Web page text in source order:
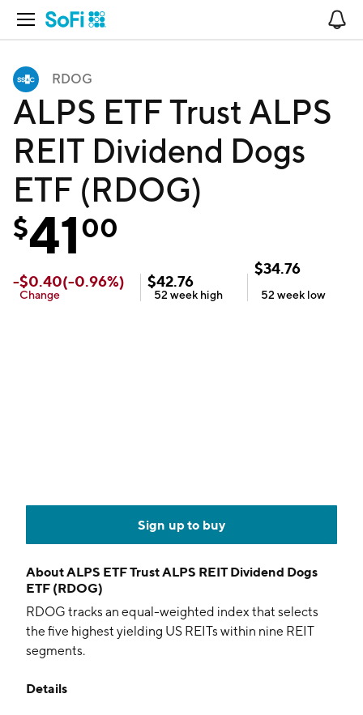
Open Navigation
RDOG
ALPS ETF Trust ALPS
REIT Dividend Dogs
ETF (RDOG)
$4100
-$0.40(-0.96%)
Change
$42.76
52 week high
$34.76
52 week low
Sign up to buy
AboutALPS ETF Trust ALPS REIT Dividend Dogs
ETF (RDOG)
RDOG tracks an equal-weighted index that selects
the five highest yielding US REITs within nine REIT
segments.
Details